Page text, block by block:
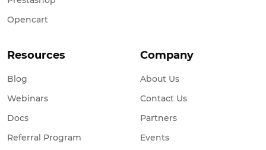
Opencart
Resources
Blog
Webinars
Docs
Referral Program
Company
About Us
Contact Us
Partners
Events